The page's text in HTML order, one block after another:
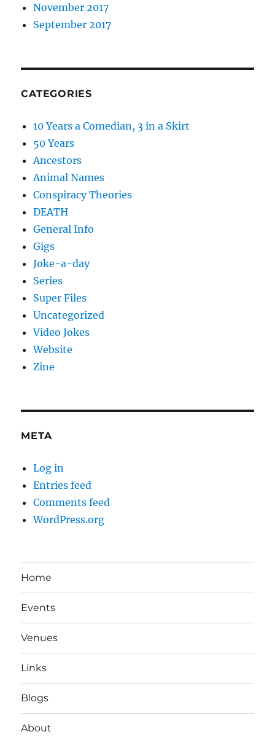
November 2017
September 2017
CATEGORIES
10 Years a Comedian, 3 in a Skirt
50 Years
Ancestors
Animal Names
Conspiracy Theories
DEATH
General Info
Gigs
Joke-a-day
Series
Super Files
Uncategorized
Video Jokes
Website
Zine
META
Log in
Entries feed
Comments feed
WordPress.org
Home
Events
Venues
Links
Blogs
About